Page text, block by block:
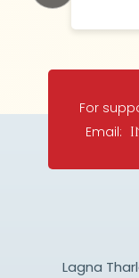
For
Email:
Lagna